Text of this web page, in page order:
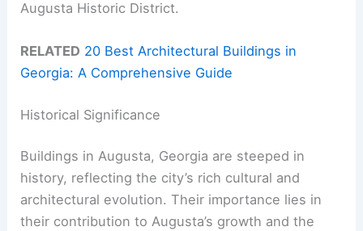
Augusta Historic District.
RELATED 20 Best Architectural Buildings in
Georgia: A Comprehensive Guide
Historical Significance
Buildings in Augusta, Georgia are steeped in
history, reflecting the city’s rich cultural and
architectural evolution. Their importance lies in
their contribution to Augusta’s growth and the